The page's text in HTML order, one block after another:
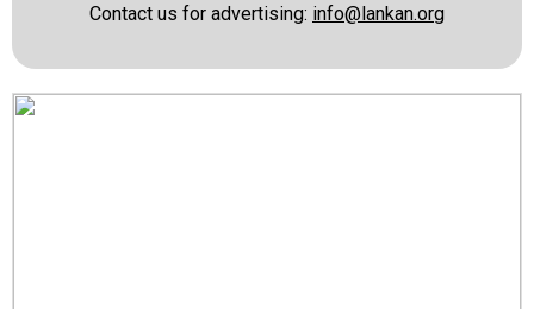
Contact us for advertising: info@lankan.org